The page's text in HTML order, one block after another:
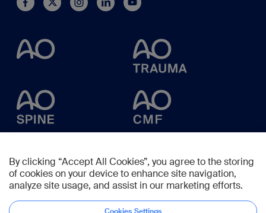
By clicking “Accept All Cookies”, you agree to the storing
of cookies on your device to enhance site navigation,
analyze site usage, and assist in our marketing efforts.